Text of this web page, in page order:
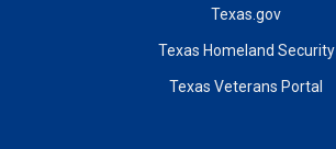
Texas.gov
Texas Homeland Security
Texas Veterans Portal